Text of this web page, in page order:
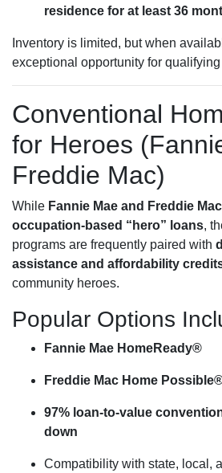
residence for at least 36
Inventory is limited, but when
exceptional opportunity for
Conventional
for Heroes
Freddie Mac)
While Fannie Mae and Freddie
occupation-based “hero” loans,
programs are frequently paired with
assistance and affordability
community heroes.
Popular Options
Fannie Mae HomeReady®
Freddie Mac Home
97% loan-to-value
down
Compatibility with state, local,